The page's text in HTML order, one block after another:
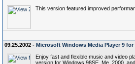
This version featured improved
09.25.2002 - Microsoft Windows Media Player 9
Enjoy fast and flexible music and video
version for Windows 98SE, Me, 2000,